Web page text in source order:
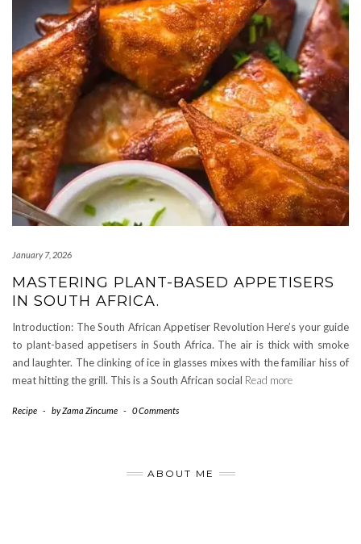
January 7, 2026
MASTERING PLANT-BASED APPETISERS
IN SOUTH AFRICA.
Introduction: The South African Appetiser Revolution Here’s your guide
to plant-based appetisers in South Africa. The air is thick with smoke
and laughter. The clinking of ice in glasses mixes with the familiar hiss of
meat hitting the grill. This is a South African social Read more
Recipe - byZama Zincume - 0 Comments
ABOUT ME